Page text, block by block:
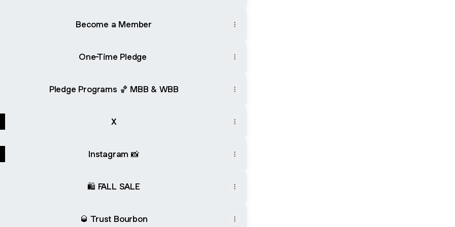
Become a Member
One-Time Pledge
Pledge Programs 🏀 MBB & WBB
X
Instagram 📸
🛍️ FALL SALE
🥃 Trust Bourbon